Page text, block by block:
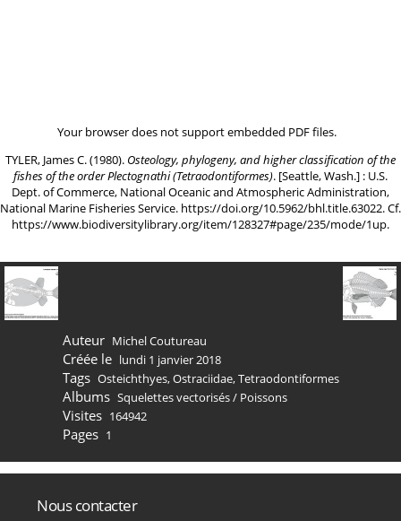
Your browser does not support embedded PDF files.
TYLER, James C. (1980). Osteology, phylogeny, and higher classification of the
fishes of the order Plectognathi (Tetraodontiformes). [Seattle, Wash.] : U.S.
Dept. of Commerce, National Oceanic and Atmospheric Administration,
National Marine Fisheries Service. https://doi.org/10.5962/bhl.title.63022. Cf.
https://www.biodiversitylibrary.org/item/128327#page/235/mode/1up.
Auteur Michel Coutureau
Créée le lundi 1 janvier 2018
Tags Osteichthyes,Ostraciidae,Tetraodontiformes
Albums Squelettes vectorisés/ Poissons
Visites 164942
Pages 1
Nous contacter